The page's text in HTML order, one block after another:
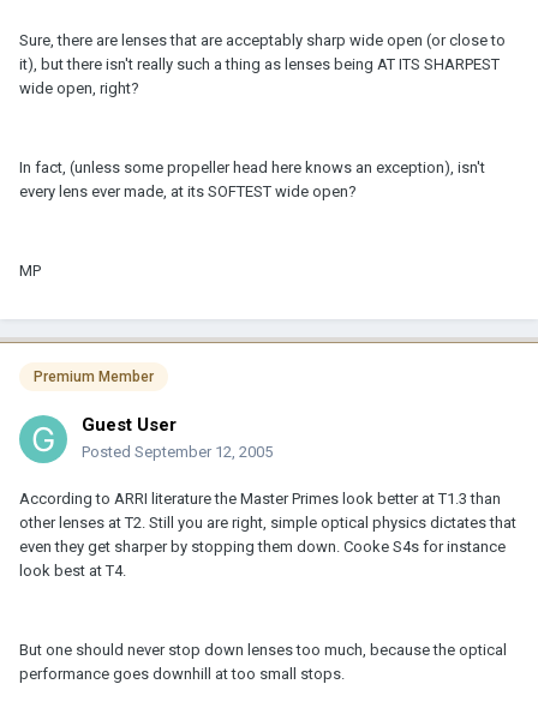
Sure, there are lenses that are acceptably sharp wide open (or close to
it), but there isn't really such a thing as lenses being AT ITS SHARPEST
wide open, right?
In fact, (unless some propeller head here knows an exception), isn't
every lens ever made, at its SOFTEST wide open?
MP
Premium Member
Guest User
Posted September 12, 2005
According to ARRI literature the Master Primes look better at T1.3 than
other lenses at T2. Still you are right, simple optical physics dictates that
even they get sharper by stopping them down. Cooke S4s for instance
look best at T4.
But one should never stop down lenses too much, because the optical
performance goes downhill at too small stops.